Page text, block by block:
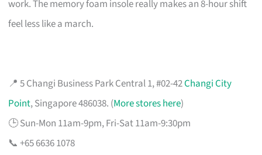
work. The memory foam insole really makes an 8-hour shift
feel less like a march.
📍 5 Changi Business Park Central 1, #02-42Changi City
Point, Singapore 486038. (More stores here)
🕒 Sun-Mon 11am-9pm, Fri-Sat 11am-9:30pm
📞 +65 6636 1078